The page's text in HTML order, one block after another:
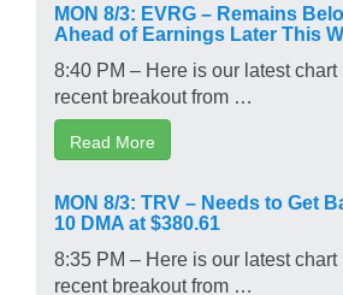
MON 8/3: EVRG – Remains
Ahead of Earnings Later This
8:40 PM – Here is our latest chart
recent breakout from …
Read More
MON 8/3: TRV – Needs to Get
10 DMA at $380.61
8:35 PM – Here is our latest chart
recent breakout from …